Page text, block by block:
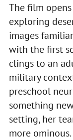
The film
exploring
images
with the first
clings to an
military
preschool
something
setting, her
more ominous.